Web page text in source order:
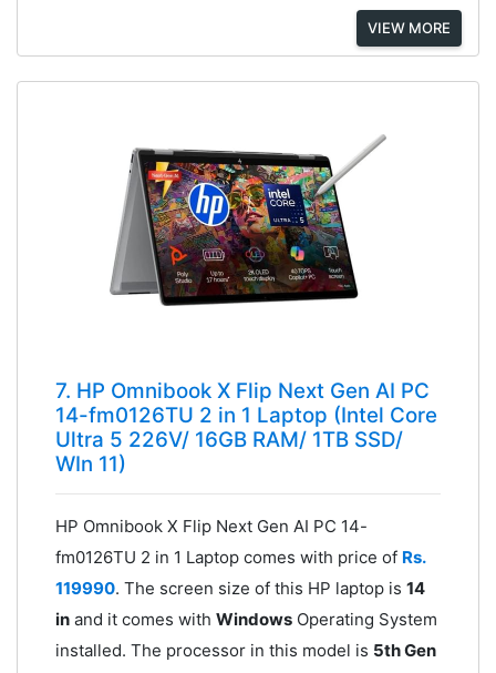
VIEW MORE
7. HP Omnibook X Flip Next Gen AI PC
14-fm0126TU 2 in 1 Laptop (Intel Core
Ultra 5 226V/ 16GB RAM/ 1TB SSD/
WIn 11)
HP Omnibook X Flip Next Gen AI PC 14-
fm0126TU 2 in 1 Laptop comes with price of Rs.
119990. The screen size of this HP laptop is 14
inand it comes with WindowsOperating System
installed. The processor in this model is 5th Gen